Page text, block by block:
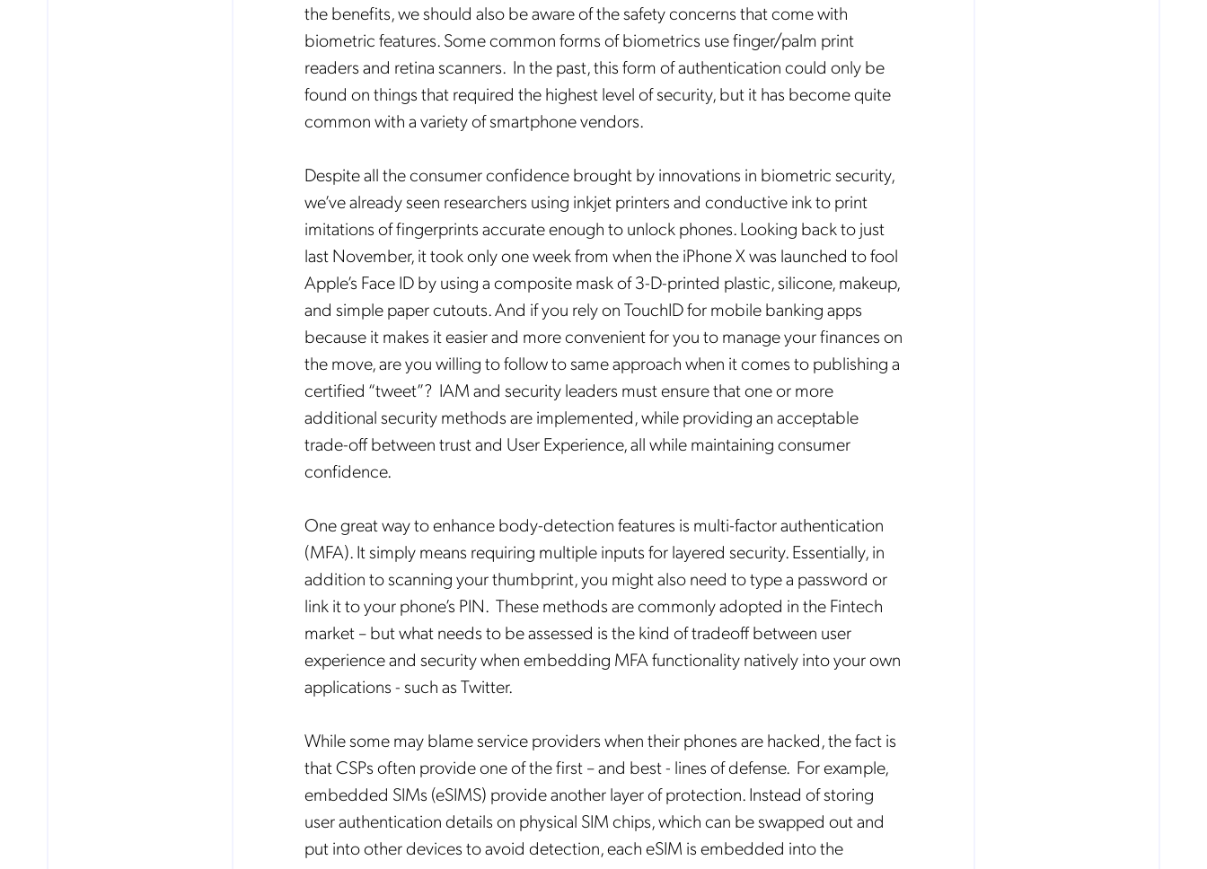
the benefits, we should also be aware of the safety concerns that come with
biometric features. Some common forms of biometrics use finger/palm print
readers and retina scanners. In the past, this form of authentication could only be
found on things that required the highest level of security, but it has become quite
common with a variety of smartphone vendors.
Despite all the consumer confidence brought by innovations in biometric security,
we’ve already seen researchers using inkjet printers and conductive ink to print
imitations of fingerprints accurate enough to unlock phones. Looking back to just
last November, it took only one week from when the iPhone X was launched to fool
Apple’s Face ID by using a composite mask of 3-D-printed plastic, silicone, makeup,
and simple paper cutouts. And if you rely on TouchID for mobile banking apps
because it makes it easier and more convenient for you to manage your finances on
the move, are you willing to follow to same approach when it comes to publishing a
certified “tweet”? IAM and security leaders must ensure that one or more
additional security methods are implemented, while providing an acceptable
trade-off between trust and User Experience, all while maintaining consumer
confidence.
One great way to enhance body-detection features is multi-factor authentication
(MFA). It simply means requiring multiple inputs for layered security. Essentially, in
addition to scanning your thumbprint, you might also need to type a password or
link it to your phone’s PIN. These methods are commonly adopted in the Fintech
market – but what needs to be assessed is the kind of tradeoff between user
experience and security when embedding MFA functionality natively into your own
applications - such as Twitter.
While some may blame service providers when their phones are hacked, the fact is
that CSPs often provide one of the first – and best - lines of defense. For example,
embedded SIMs (eSIMS) provide another layer of protection. Instead of storing
user authentication details on physical SIM chips, which can be swapped out and
put into other devices to avoid detection, each eSIM is embedded into the
Notification Frequency*
Instant
Monthly
Mobileum may use the contact information you hereby provide to us to contact you about our
products and servicesfollowing your request for that purpose. You may, however, unsubscribe
from these communications at any time. We are committed to comply with the applicable laws
regarding, namely, Data Protection, Privacy and Information Security.
By submitting this formyou acknowledge you have read and agree to thePrivacy Policy.